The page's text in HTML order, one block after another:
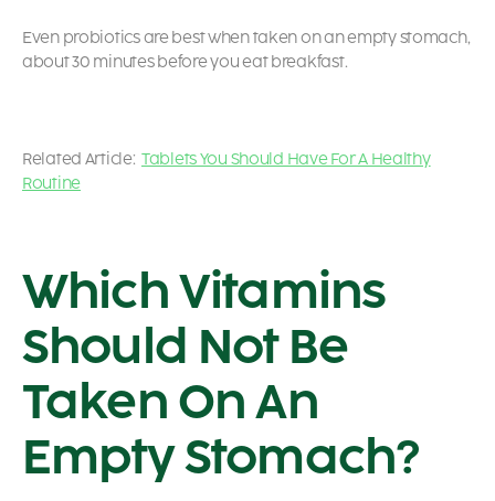
Even probiotics are best when taken on an empty stomach,
about 30 minutes before you eat breakfast.
Related Article: Tablets You Should Have For A Healthy
Routine
Which Vitamins
Should Not Be
Taken On An
Empty Stomach?